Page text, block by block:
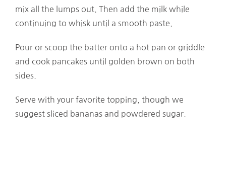
mix all the lumps out. Then add the milk while
continuing to whisk until a smooth paste.
Pour or scoop the batter onto a hot pan or griddle
and cook pancakes until golden brown on both
sides.
Serve with your favorite topping, though we
suggest sliced bananas and powdered sugar.